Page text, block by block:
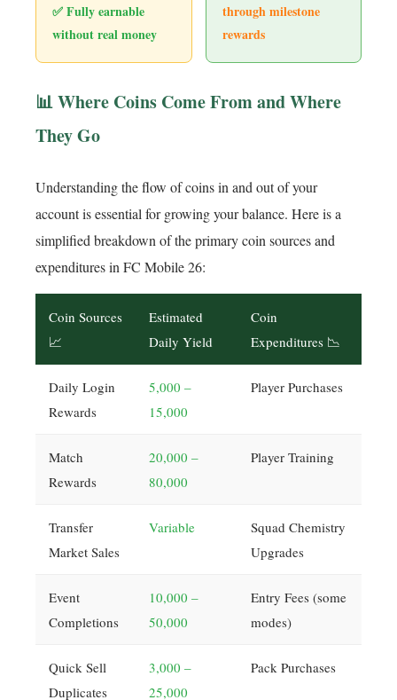
✅ Fully earnable
without real money
through milestone
rewards
📊 Where Coins Come From and Where
They Go
Understanding the flow of coins in and out of your
account is essential for growing your balance. Here is a
simplified breakdown of the primary coin sources and
expenditures in FC Mobile 26:
Coin Sources
📈
Estimated
Daily Yield
Coin
Expenditures 📉
Daily Login
Rewards
5,000 –
15,000
Player Purchases
Match
Rewards
20,000 –
80,000
Player Training
Transfer
Market Sales
Variable
Squad Chemistry
Upgrades
Event
Completions
10,000 –
50,000
Entry Fees (some
modes)
Quick Sell
Duplicates
3,000 –
25,000
Pack Purchases